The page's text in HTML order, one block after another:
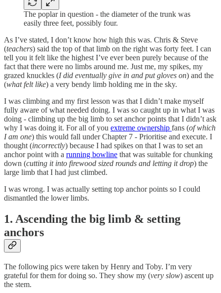
The poplar in question - the diameter of the trunk was
easily three feet, possibly four.
As I’ve stated, I don’t know how high this was. Chris & Steve
(teachers) said the top of that limb on the right was forty feet. I can
tell you it felt like the highest I’ve ever been purely because of the
fact that there were no limbs around me. Just me, my spikes, my
grazed knuckles (I did eventually give in and put gloves on) and the
(what felt like) a very bendy limb holding me in the sky.
I was climbing and my first lesson was that I didn’t make myself
fully aware of what needed doing. I was so caught up in what I was
doing - climbing up the big limb to set anchor points that I didn’t ask
why I was doing it. For all of you extreme ownership fans (of which
I am one) this would fall under Chapter 7 - Prioritise and execute. I
thought (incorrectly) because I had spikes on that I was to set an
anchor point with a running bowline that was suitable for chunking
down (cutting it into firewood sized rounds and letting it drop) the
large limb that I had just climbed.
I was wrong. I was actually setting top anchor points so I could
dismantled the lower limbs.
1. Ascending the big limb & setting
anchors
The following pics were taken by Henry and Toby. I’m very
grateful for them for doing so. They show my (very slow) ascent up
the stem.